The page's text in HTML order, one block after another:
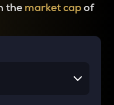
the market capof